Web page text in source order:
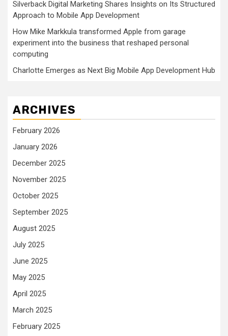
Silverback Digital Marketing Shares Insights on Its Structured
Approach to Mobile App Development
How Mike Markkula transformed Apple from garage
experiment into the business that reshaped personal
computing
Charlotte Emerges as Next Big Mobile App Development Hub
ARCHIVES
February 2026
January 2026
December 2025
November 2025
October 2025
September 2025
August 2025
July 2025
June 2025
May 2025
April 2025
March 2025
February 2025